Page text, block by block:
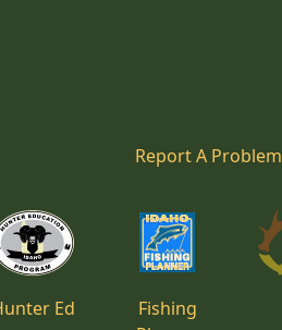
Report A Problem
Ed
Fishing